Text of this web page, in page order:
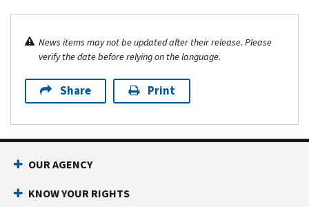
News items may not be updated after their release. Please
verify the date before relying on the language.
Share Print
OUR AGENCY
KNOW YOUR RIGHTS